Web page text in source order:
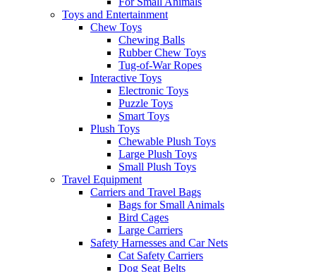
Toys and Entertainment
Chew Toys
Chewing Balls
Rubber Chew Toys
Tug-of-War Ropes
Interactive Toys
Electronic Toys
Puzzle Toys
Smart Toys
Plush Toys
Chewable Plush Toys
Large Plush Toys
Small Plush Toys
Travel Equipment
Carriers and Travel Bags
Bags for Small Animals
Bird Cages
Large Carriers
Safety Harnesses and Car Nets
Cat Safety Carriers
Dog Seat Belts